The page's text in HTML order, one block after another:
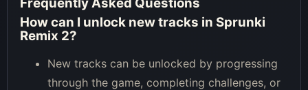
How can I unlock new tracks in Sprunki
Remix 2?
New tracks can be unlocked by progressing
through the game, completing challenges, or